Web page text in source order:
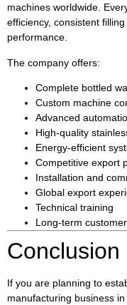
machines worldwide.
efficiency, consistent
performance.
The company offers:
Complete bottled
Custom machine
Advanced
High-quality
Energy-efficient
Competitive export
Installation and
Global export
Technical training
Long-term
Conclusion
If you are planning to
manufacturing business